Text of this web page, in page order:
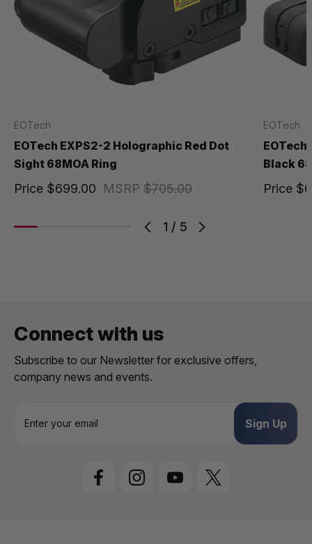
1 / 5
EOTech
EOTech EXPS2-2 Holographic Red Dot
Sight 68MOA Ring
MSRP $705.00
Price $699.00
EOTech
Black
Price
Connect with us
Subscribe to our Newsletter for exclusive offers,
company news and events.